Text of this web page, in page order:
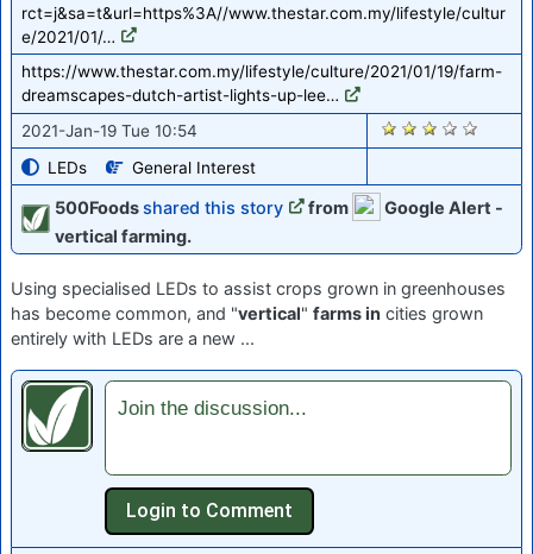
rct=j&sa=t&url=https%3A//www.thestar.com.my/lifestyle/cultur
e/2021/01/…
https://www.thestar.com.my/lifestyle/culture/2021/01/19/farm-
dreamscapes-dutch-artist-lights-up-lee…
2021-Jan-19 Tue 10:54
LEDs
General Interest
2766
500Foodsshared this story from
Google Alert -
vertical farming.
Using specialised LEDs to assist crops grown in greenhouses
has become common, and "vertical" farms in cities grown
entirely with LEDs are a new ...
Join the discussion...